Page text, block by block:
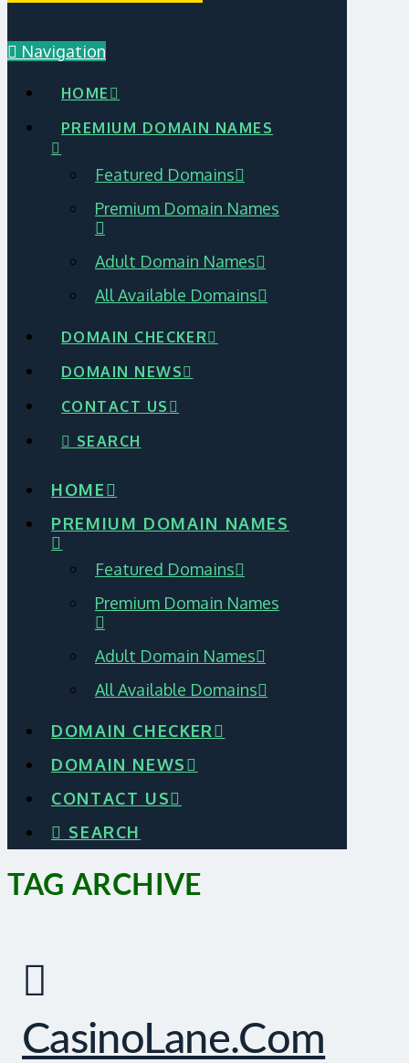
Navigation
HOME
PREMIUM DOMAIN NAMES
Featured Domains
Premium Domain Names
Adult Domain Names
All Available Domains
DOMAIN CHECKER
DOMAIN NEWS
CONTACT US
SEARCH
HOME
PREMIUM DOMAIN NAMES
Featured Domains
Premium Domain Names
Adult Domain Names
All Available Domains
DOMAIN CHECKER
DOMAIN NEWS
CONTACT US
SEARCH
TAG ARCHIVE
CasinoLane.com